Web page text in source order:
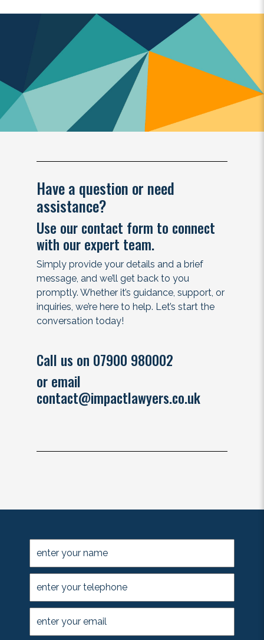
Have a question or need
assistance?
Use our contact form to connect
with our expert team.
Simply provide your details and a brief
message, and we’ll get back to you
promptly. Whether it’s guidance, support, or
inquiries, we’re here to help. Let’s start the
conversation today!
Call us on 07900 980002
or email
contact@impactlawyers.co.uk